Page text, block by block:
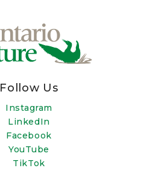
Follow Us
Instagram
LinkedIn
Facebook
YouTube
TikTok